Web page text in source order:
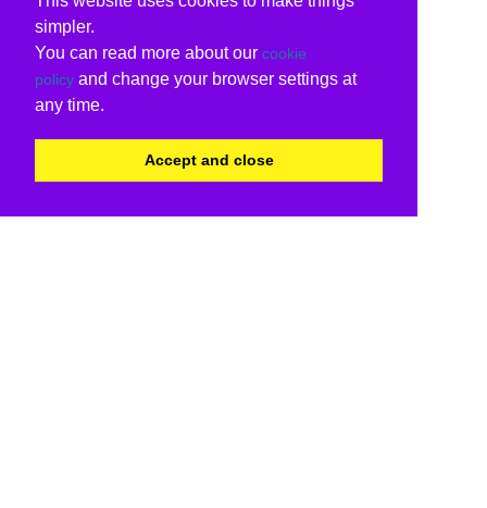
simpler.
You can read more about our cookie
policy and change your browser settings at
any time.
Accept and close